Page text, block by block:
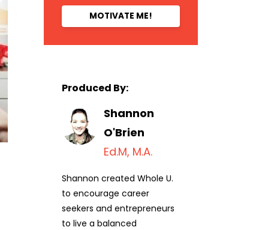
MOTIVATE ME!
Produced By:
Shannon
O'Brien
Ed.M, M.A.
Shannon created Whole U.
to encourage career
seekers and entrepreneurs
to live a balanced